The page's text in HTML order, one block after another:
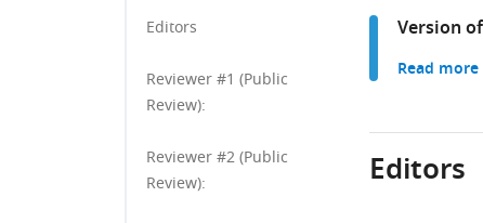
Editors
Reviewer #1 (Public
Review):
Reviewer #2 (Public
Review):
Version
Read
Editors